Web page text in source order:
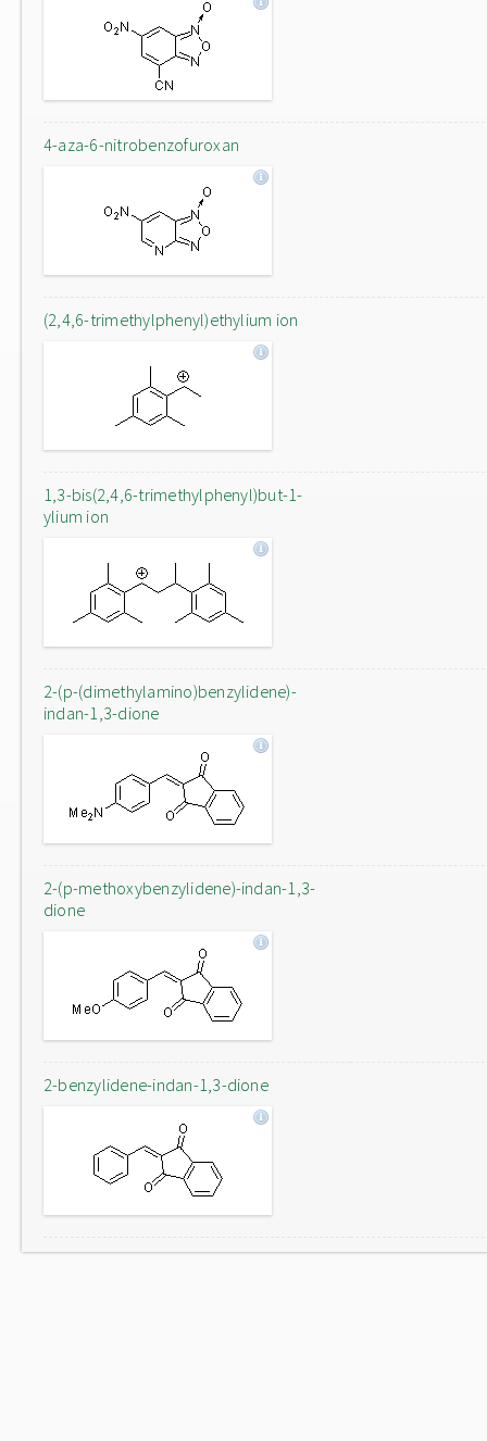
4-aza-6-nitrobenzofuroxan
(2,4,6-trimethylphenyl)ethylium ion
1,3-bis(2,4,6-trimethylphenyl)but-1-
ylium ion
2-(p-(dimethylamino)benzylidene)-
indan-1,3-dione
2-(p-methoxybenzylidene)-indan-1,3-
dione
2-benzylidene-indan-1,3-dione